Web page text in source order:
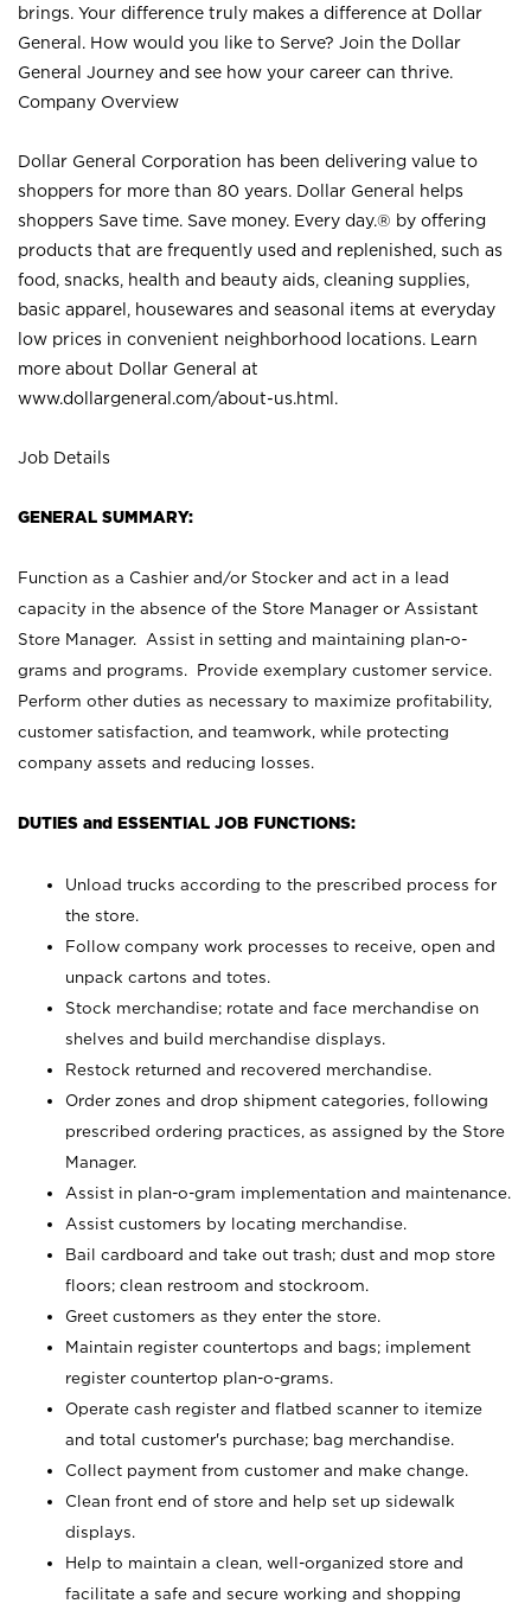
brings. Your difference truly makes a difference at Dollar
General. How would you like to Serve? Join the Dollar
General Journey and see how your career can thrive.
Company Overview
Dollar General Corporation has been delivering value to
shoppers for more than 80 years. Dollar General helps
shoppers Save time. Save money. Every day.® by offering
products that are frequently used and replenished, such as
food, snacks, health and beauty aids, cleaning supplies,
basic apparel, housewares and seasonal items at everyday
low prices in convenient neighborhood locations. Learn
more about Dollar General at
www.dollargeneral.com/about-us.html .
Job Details
GENERAL SUMMARY:
Function as a Cashier and/or Stocker and act in a lead
capacity in the absence of the Store Manager or Assistant
Store Manager. Assist in setting and maintaining plan-o-
grams and programs. Provide exemplary customer service.
Perform other duties as necessary to maximize profitability,
customer satisfaction, and teamwork, while protecting
company assets and reducing losses.
DUTIES and ESSENTIAL JOB FUNCTIONS:
Unload trucks according to the prescribed process for
the store.
Follow company work processes to receive, open and
unpack cartons and totes.
Stock merchandise; rotate and face merchandise on
shelves and build merchandise displays.
Restock returned and recovered merchandise.
Order zones and drop shipment categories, following
prescribed ordering practices, as assigned by the Store
Manager.
Assist in plan-o-gram implementation and maintenance.
Assist customers by locating merchandise.
Bail cardboard and take out trash; dust and mop store
floors; clean restroom and stockroom.
Greet customers as they enter the store.
Maintain register countertops and bags; implement
register countertop plan-o-grams.
Operate cash register and flatbed scanner to itemize
and total customer's purchase; bag merchandise.
Collect payment from customer and make change.
Clean front end of store and help set up sidewalk
displays.
Help to maintain a clean, well-organized store and
facilitate a safe and secure working and shopping